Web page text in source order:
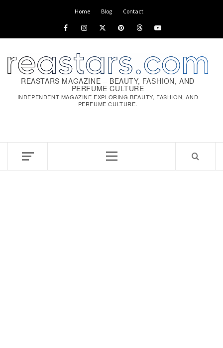
Home Blog Contact
FacebookInstagram
x pinterestthreadsyoutube
REASTARS MAGAZINE – BEAUTY, FASHION, AND
PERFUME CULTURE
INDEPENDENT MAGAZINE EXPLORING BEAUTY, FASHION, AND
PERFUME CULTURE.
Primary